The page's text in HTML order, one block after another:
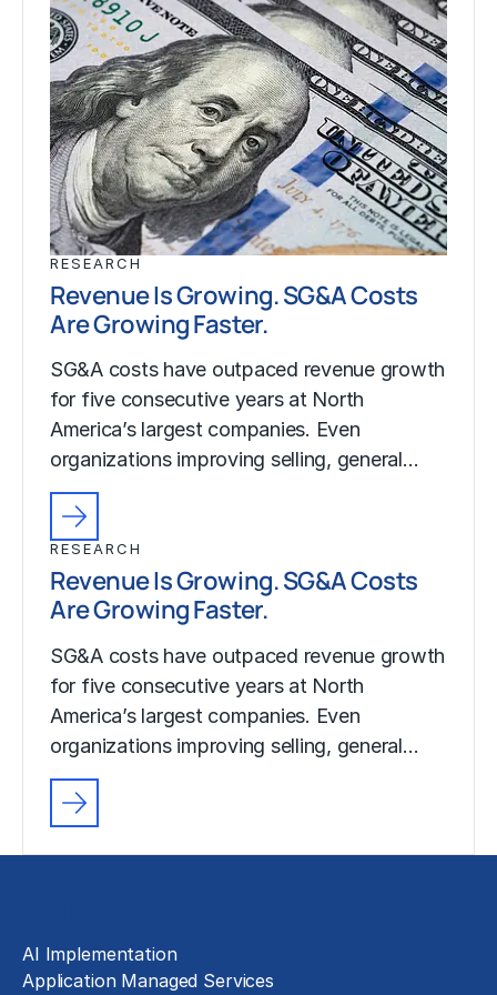
RESEARCH
Revenue Is Growing. SG&A Costs
Are Growing Faster.
SG&A costs have outpaced revenue growth
for five consecutive years at North
America’s largest companies. Even
organizations improving selling, general…
RESEARCH
Revenue Is Growing. SG&A Costs
Are Growing Faster.
SG&A costs have outpaced revenue growth
for five consecutive years at North
America’s largest companies. Even
organizations improving selling, general…
AI Implementation
Application Managed Services